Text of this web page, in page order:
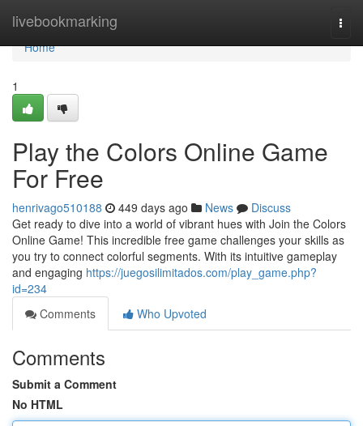
livebookmarking
Home
Home
1
Play the Colors Online Game
For Free
henrivago510188 449 days ago News
Discuss
Get ready to dive into a world of vibrant hues with Join the Colors
Online Game! This incredible free game challenges your skills as
you try to connect colorful segments. With its intuitive gameplay
and engaging https://juegosilimitados.com/play_game.php?
id=234
Comments
Who Upvoted
Comments
Submit a Comment
No HTML